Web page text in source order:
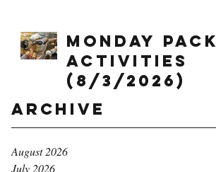
Monday Pack
Activities
(8/3/2026)
Archive
August 2026
July 2026